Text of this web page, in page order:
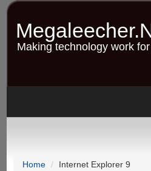
Skip
contentMaking technology work
Home Internet Explorer 9